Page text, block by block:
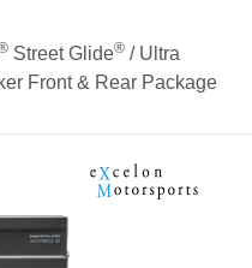
Street Glide®/ Ultra
Front & Rear Package